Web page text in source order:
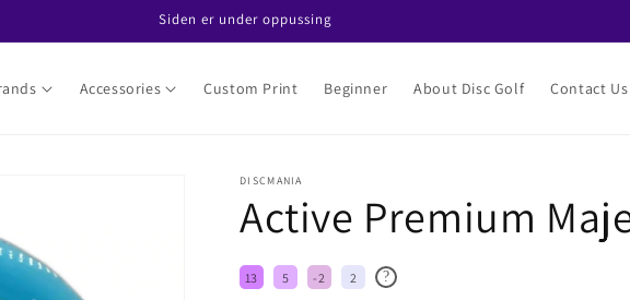
Siden er under oppussing
Accessories Custom Print Beginner About Disc Golf Contact Us
DISCMANIA
Active Premium
13 5 -2 2 ?